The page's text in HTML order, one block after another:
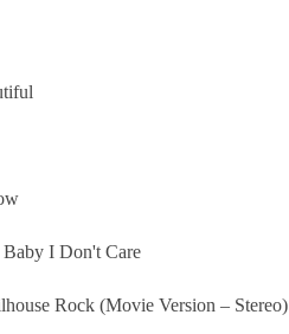
Baby I Don't Care
Rock (Movie Version – Stereo)